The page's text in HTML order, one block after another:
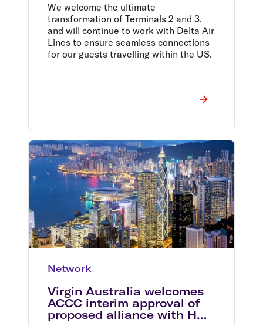
We welcome the ultimate
transformation of Terminals 2 and 3,
and will continue to work with Delta Air
Lines to ensure seamless connections
for our guests travelling within the US.
Network
Virgin Australia welcomes
ACCC interim approval of
proposed alliance with HNA